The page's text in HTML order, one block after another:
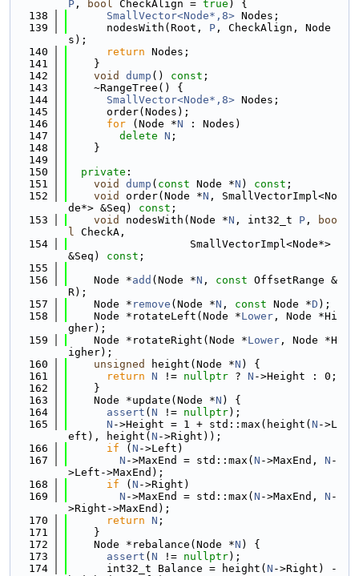
P , bool CheckAlign = true ) {
  138
SmallVector<Node*,8> Nodes;
  139
      nodesWith(Root,
P , CheckAlign, Node
s);
  140
return Nodes;
  141
    }
  142
void dump () const ;
  143
    ~RangeTree() {
  144
SmallVector<Node*,8> Nodes;
  145
      order(Nodes);
  146
for (Node *N : Nodes)
  147
delete N ;
  148
    }
  149
  150
private :
  151
void dump ( const Node *N ) const ;
  152
void order(Node *N , SmallVectorImpl<No
de*> &Seq) const ;
  153
void nodesWith(Node *N , int32_t P ,
boo
l CheckA,
  154
                   SmallVectorImpl<Node*>
&Seq) const ;
  155
  156
    Node *
add (Node *N , const OffsetRange &
R);
  157
    Node *
remove (Node *N , const Node *D );
  158
    Node *rotateLeft(Node *
Lower , Node *Hi
gher);
  159
    Node *rotateRight(Node *
Lower , Node *H
igher);
  160
unsigned height(Node *N ) {
  161
return N != nullptr ? N ->Height : 0;
  162
    }
  163
    Node *update(Node *
N ) {
  164
assert ( N != nullptr);
  165
N ->Height = 1 + std::max(height( N ->L
eft), height( N ->Right));
  166
if ( N ->Left)
  167
N ->MaxEnd = std::max( N ->MaxEnd, N -
>Left->MaxEnd);
  168
if ( N ->Right)
  169
N ->MaxEnd = std::max( N ->MaxEnd, N -
>Right->MaxEnd);
  170
return N ;
  171
    }
  172
    Node *rebalance(Node *
N ) {
  173
assert ( N != nullptr);
  174
      int32_t Balance = height(
N ->Right) -